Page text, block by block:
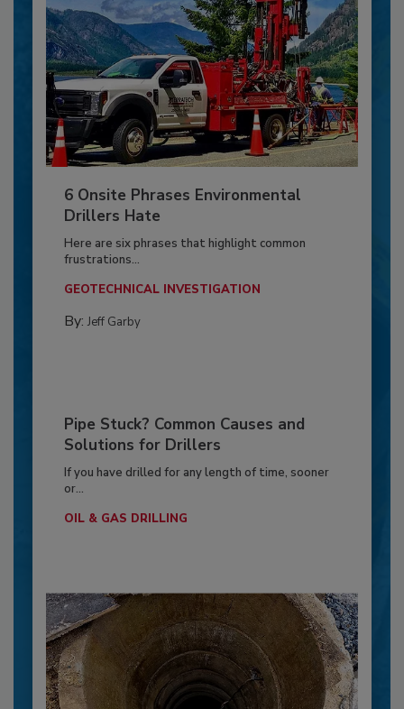
6 Onsite Phrases Environmental
Drillers Hate
Here are six phrases that highlight common
frustrations...
GEOTECHNICAL INVESTIGATION
By: Jeff Garby
Pipe Stuck? Common Causes and
Solutions for Drillers
If you have drilled for any length of time, sooner
or...
OIL & GAS DRILLING